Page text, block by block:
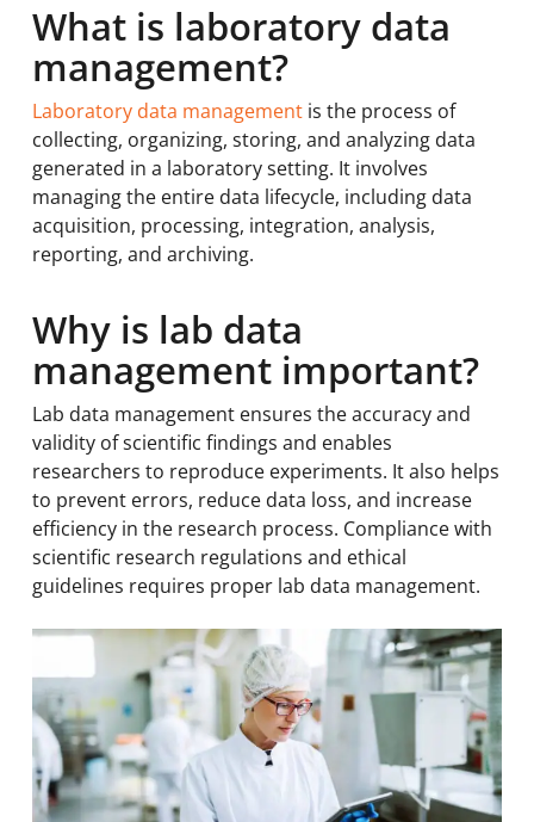
What is laboratory data
management?
Laboratory data managementis the process of
collecting, organizing, storing, and analyzing data
generated in a laboratory setting. It involves
managing the entire data lifecycle, including data
acquisition, processing, integration, analysis,
reporting, and archiving.
Why is lab data
management important?
Lab data management ensures the accuracy and
validity of scientific findings and enables
researchers to reproduce experiments. It also helps
to prevent errors, reduce data loss, and increase
efficiency in the research process. Compliance with
scientific research regulations and ethical
guidelines requires proper lab data management.